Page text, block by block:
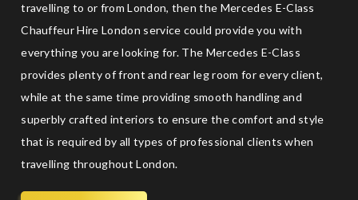
travelling to or from London, then the Mercedes E-Class
Chauffeur Hire London service could provide you with
everything you are looking for. The Mercedes E-Class
provides plenty of front and rear leg room for every client,
while at the same time providing smooth handling and
superbly crafted interiors to ensure the comfort and style
that is required by all types of professional clients when
travelling throughout London.